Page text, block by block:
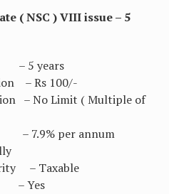
( NSC ) VIII issue – 5
years
– Rs 100/-
– No Limit ( Multiple of
per annum
– Taxable
Yes